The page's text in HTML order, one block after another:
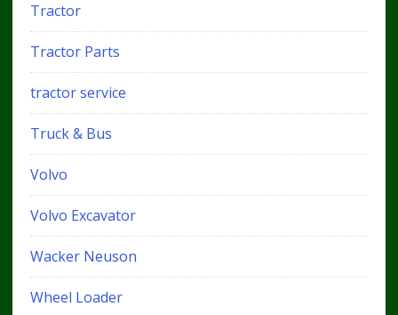
Tractor
Tractor Parts
tractor service
Truck & Bus
Volvo
Volvo Excavator
Wacker Neuson
Wheel Loader